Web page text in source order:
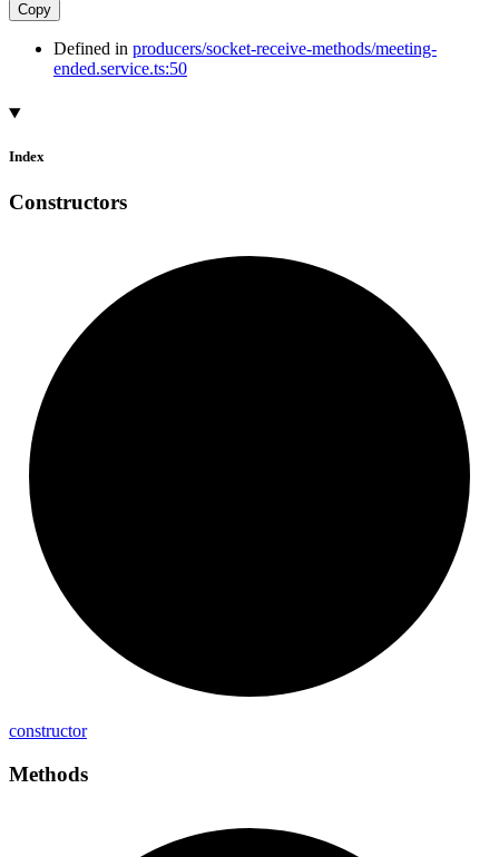
Copy
Defined in producers/socket-receive-methods/meeting-
ended.service.ts:50
Index
Constructors
constructor
Methods